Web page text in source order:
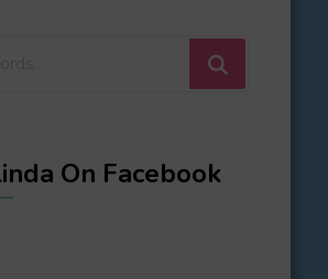
On Facebook